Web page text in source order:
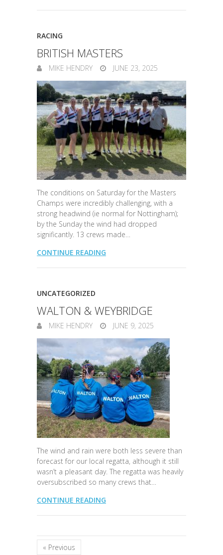
RACING
BRITISH MASTERS
MIKE HENDRY JUNE 23, 2025
The conditions on Saturday for the Masters
Champs were incredibly challenging, with a
strong headwind (ie normal for Nottingham);
by the Sunday the wind had dropped
significantly. 13 crews made…
CONTINUE READING
UNCATEGORIZED
WALTON & WEYBRIDGE
MIKE HENDRY JUNE 9, 2025
The wind and rain were both less severe than
forecast for our local regatta, although it still
wasn’t a pleasant day. The regatta was heavily
oversubscribed so many crews that…
CONTINUE READING
« Previous